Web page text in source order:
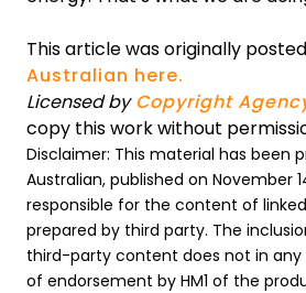
This article was originally
Australian here.
Licensed byCopyright
copy this work without
Disclaimer: This material has been
Australian, published on November
responsible for the content of
prepared by third party. The
third-party content does not in
of endorsement by HM1 of the